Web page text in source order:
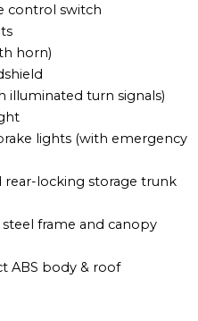
control switch
horn)
illuminated turn signals)
lights (with emergency
locking storage trunk
frame and canopy
ABS body & roof